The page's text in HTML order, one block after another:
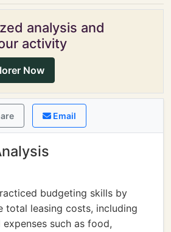
analysis and
activity
Now
Email
budgeting skills by
total leasing costs, including
such as food,